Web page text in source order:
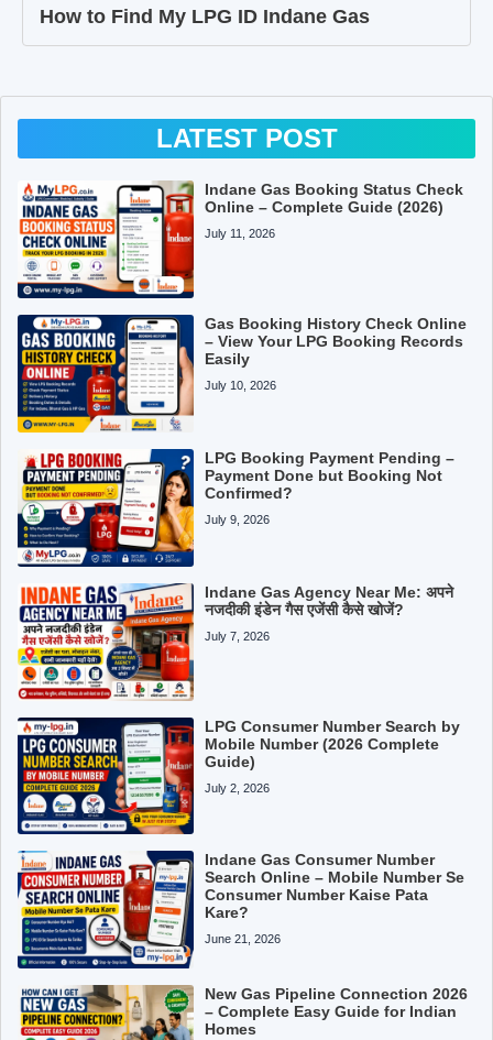
How to Find My LPG ID Indane Gas
LATEST POST
Indane Gas Booking Status Check
Online – Complete Guide (2026)
July 11, 2026
Gas Booking History Check Online
– View Your LPG Booking Records
Easily
July 10, 2026
LPG Booking Payment Pending –
Payment Done but Booking Not
Confirmed?
July 9, 2026
Indane Gas Agency Near Me: अपने
नजदीकी इंडेन गैस एजेंसी कैसे खोजें?
July 7, 2026
LPG Consumer Number Search by
Mobile Number (2026 Complete
Guide)
July 2, 2026
Indane Gas Consumer Number
Search Online – Mobile Number Se
Consumer Number Kaise Pata
Kare?
June 21, 2026
New Gas Pipeline Connection 2026
– Complete Easy Guide for Indian
Homes